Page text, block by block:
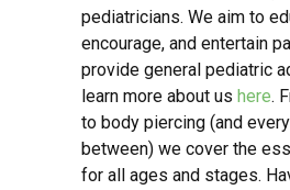
pediatricians. We aim to
encourage, and entertain
provide general pediatric
learn more about us here.
to body piercing (and
between) we cover the
for all ages and stages.